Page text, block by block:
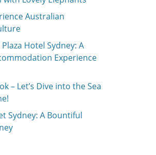
Australian
Hotel Sydney: A
Experience
– Let’s Dive into the Sea
Sydney: A Bountiful